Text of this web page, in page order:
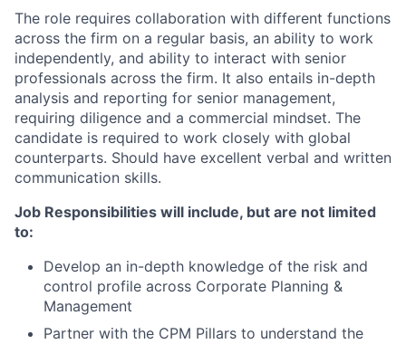
The role requires collaboration with different functions
across the firm on a regular basis, an ability to work
independently, and ability to interact with senior
professionals across the firm. It also entails in-depth
analysis and reporting for senior management,
requiring diligence and a commercial mindset. The
candidate is required to work closely with global
counterparts. Should have excellent verbal and written
communication skills.
Job Responsibilities will include, but are not limited
to:
Develop an in-depth knowledge of the risk and
control profile across Corporate Planning &
Management
Partner with the CPM Pillars to understand the